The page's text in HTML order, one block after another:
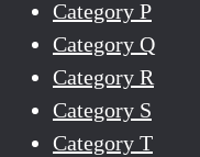
Category P
Category Q
Category R
Category S
Category T